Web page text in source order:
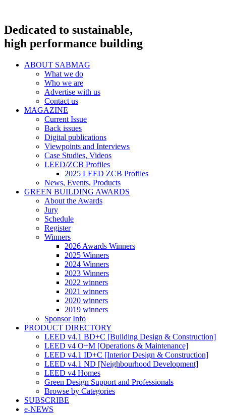
Dedicated to sustainable,
high performance building
ABOUT SABMAG
What we do
Who we are
Advertise with us
Contact us
MAGAZINE
Current Issue
Back issues
Digital publications
Viewpoints and Interviews
Case Studies, Videos
LEED/ZCB Profiles
2025 LEED ZCB Profiles
News, Events, Products
GREEN BUILDING AWARDS
About the Awards
Jury
Schedule
Register
Winners
2026 Awards Winners
2025 Winners
2024 Winners
2023 Winners
2022 winners
2021 winners
2020 winners
2019 winners
Sponsor Info
PRODUCT DIRECTORY
LEED v4.1 BD+C [Building Design & Construction]
LEED v4 O+M [Operations & Maintenance]
LEED v4.1 ID+C [Interior Design & Construction]
LEED v4.1 ND [Neighbourhood Development]​
LEED v4 Homes
Green Design Support and Professionals
Browse by Categories
SUBSCRIBE
e-NEWS